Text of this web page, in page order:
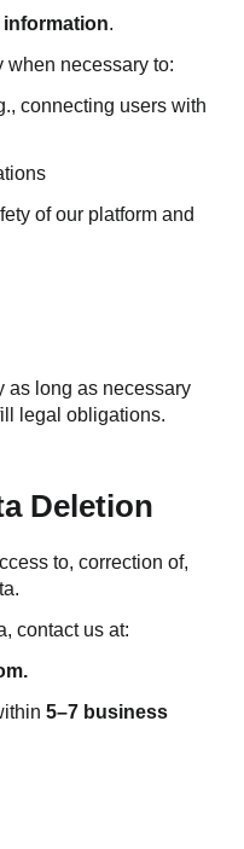
.
when necessary to:
connecting users with
of our platform and
as long as necessary
legal obligations.
Deletion
to, correction of,
contact us at:
5–7 business